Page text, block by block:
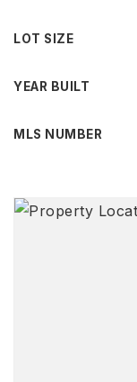
LOT SIZE
YEAR BUILT
MLS NUMBER